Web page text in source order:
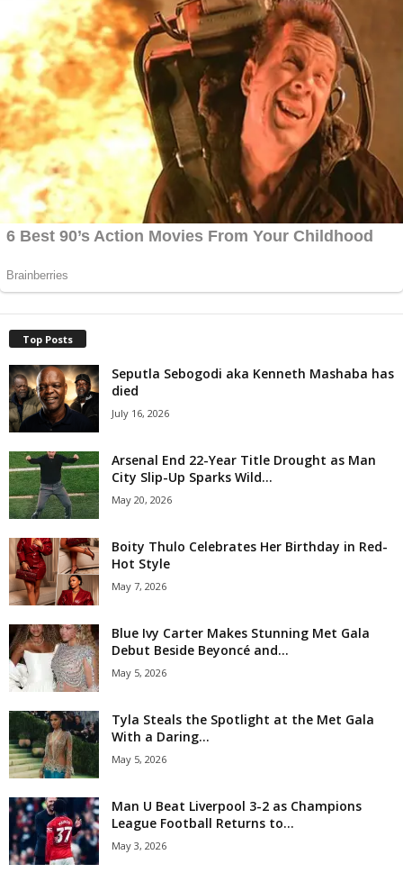
Top Posts
Seputla Sebogodi aka Kenneth Mashaba has
died
July 16, 2026
Arsenal End 22-Year Title Drought as Man
City Slip-Up Sparks Wild...
May 20, 2026
Boity Thulo Celebrates Her Birthday in Red-
Hot Style
May 7, 2026
Blue Ivy Carter Makes Stunning Met Gala
Debut Beside Beyoncé and...
May 5, 2026
Tyla Steals the Spotlight at the Met Gala
With a Daring...
May 5, 2026
Man U Beat Liverpool 3-2 as Champions
League Football Returns to...
May 3, 2026